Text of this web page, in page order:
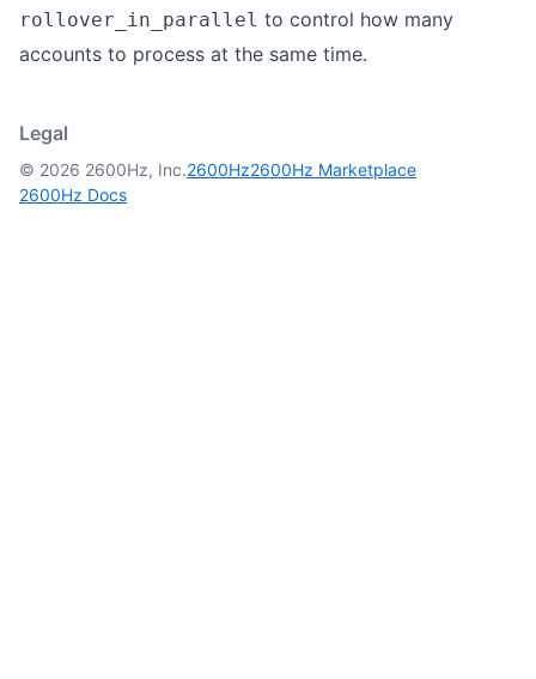
rollover_in_parallel to control how many
accounts to process at the same time.
Legal
© 2026 2600Hz, Inc.2600Hz2600Hz Marketplace
2600Hz Docs